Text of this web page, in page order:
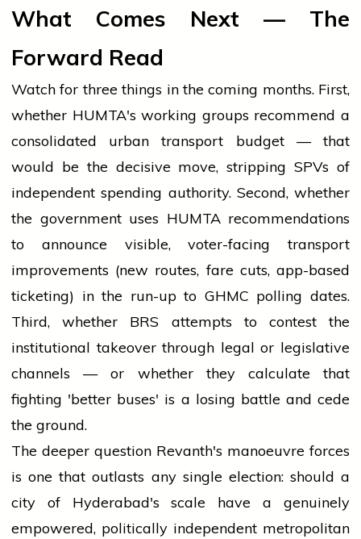
What Comes Next — The
Forward Read
Watch for three things in the coming months. First,
whether HUMTA's working groups recommend a
consolidated urban transport budget — that
would be the decisive move, stripping SPVs of
independent spending authority. Second, whether
the government uses HUMTA recommendations
to announce visible, voter-facing transport
improvements (new routes, fare cuts, app-based
ticketing) in the run-up to GHMC polling dates.
Third, whether BRS attempts to contest the
institutional takeover through legal or legislative
channels — or whether they calculate that
fighting 'better buses' is a losing battle and cede
the ground.
The deeper question Revanth's manoeuvre forces
is one that outlasts any single election: should a
city of Hyderabad's scale have a genuinely
empowered, politically independent metropolitan